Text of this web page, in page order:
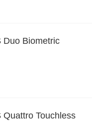
Duo Biometric
Quattro Touchless